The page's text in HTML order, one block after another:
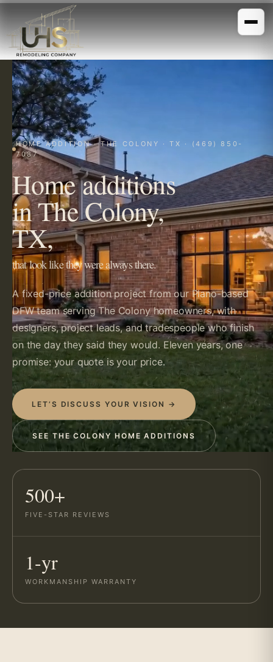
HOME ADDITION · THE COLONY · TX · (469) 850-
7087
Home additions
in The Colony,
TX,
that look like they were always there.
A fixed-price addition project from our Plano-based
DFW team serving The Colony homeowners, with
designers, project leads, and tradespeople who finish
on the day they said they would. Eleven years, one
promise: your quote is your price.
LET’S DISCUSS YOUR VISION →
SEE THE COLONY HOME ADDITIONS
500+
FIVE-STAR REVIEWS
1-yr
WORKMANSHIP WARRANTY